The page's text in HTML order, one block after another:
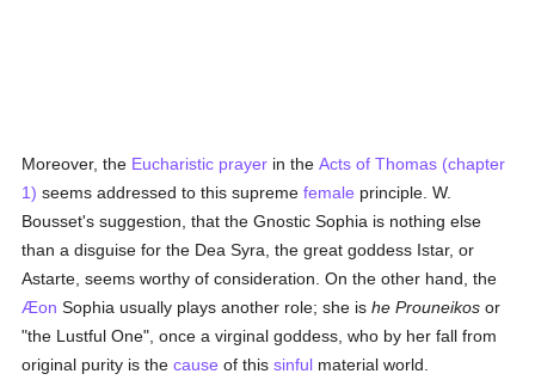
Moreover, the Eucharistic prayer in theActs of Thomas (chapter
1) seems addressed to this supremefemale principle. W.
Bousset's suggestion, that the Gnostic Sophia is nothing else
than a disguise for the Dea Syra, the great goddess Istar, or
Astarte, seems worthy of consideration. On the other hand, the
Æon Sophia usually plays another role; she ishe Prouneikos or
"the Lustful One", once a virginal goddess, who by her fall from
original purity is thecause of thissinful material world.